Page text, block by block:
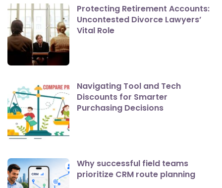
Protecting Retirement Accounts:
Uncontested Divorce Lawyers’
Vital Role
Navigating Tool and Tech
Discounts for Smarter
Purchasing Decisions
Why successful field teams
prioritize CRM route planning